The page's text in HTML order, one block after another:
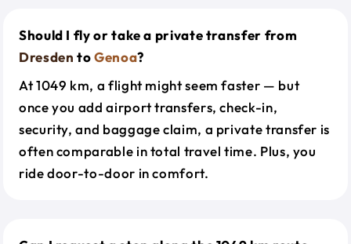
Should I fly or take a private transfer from
Dresden toGenoa?
At 1049 km, a flight might seem faster — but
once you add airport transfers, check-in,
security, and baggage claim, a private transfer is
often comparable in total travel time. Plus, you
ride door-to-door in comfort.